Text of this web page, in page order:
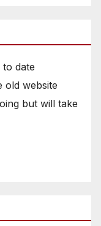
date
old website
but will take